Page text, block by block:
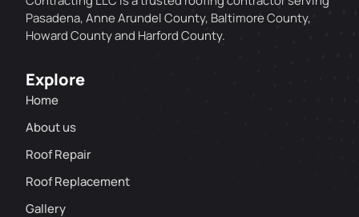
Pasadena, Anne Arundel County, Baltimore County,
Howard County and Harford County.
Explore
Home
About us
Roof Repair
Roof Replacement
Gallery